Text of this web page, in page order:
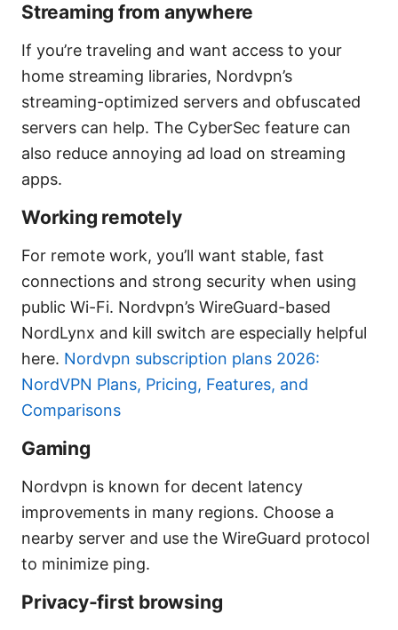
Streaming from anywhere
If you’re traveling and want access to your
home streaming libraries, Nordvpn’s
streaming-optimized servers and obfuscated
servers can help. The CyberSec feature can
also reduce annoying ad load on streaming
apps.
Working remotely
For remote work, you’ll want stable, fast
connections and strong security when using
public Wi-Fi. Nordvpn’s WireGuard-based
NordLynx and kill switch are especially helpful
here. Nordvpn subscription plans 2026:
NordVPN Plans, Pricing, Features, and
Comparisons
Gaming
Nordvpn is known for decent latency
improvements in many regions. Choose a
nearby server and use the WireGuard protocol
to minimize ping.
Privacy-first browsing